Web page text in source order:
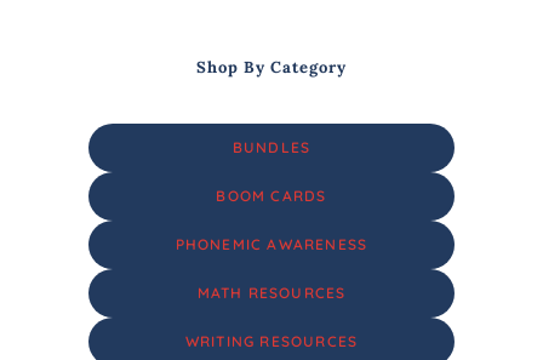
Shop By Category
BUNDLES
BOOM CARDS
PHONEMIC AWARENESS
MATH RESOURCES
WRITING RESOURCES